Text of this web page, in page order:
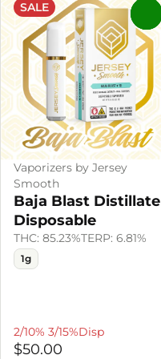
SALE
Vaporizers by Jersey
Smooth
Baja Blast Distillate
Disposable
THC: 85.23%TERP: 6.81%
1g
2/10% 3/15%Disp
$50.00